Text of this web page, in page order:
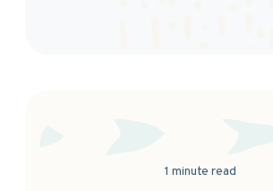
1 minute read